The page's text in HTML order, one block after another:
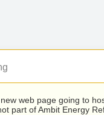
web page going to
part of Ambit Energy